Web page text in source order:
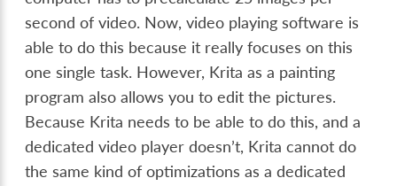
second of video. Now, video playing software is
able to do this because it really focuses on this
one single task. However, Krita as a painting
program also allows you to edit the pictures.
Because Krita needs to be able to do this, and a
dedicated video player doesn’t, Krita cannot do
the same kind of optimizations as a dedicated